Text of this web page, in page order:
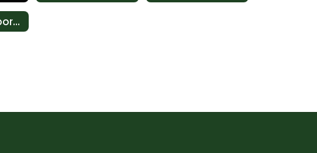
Student Support Corner Newsletter